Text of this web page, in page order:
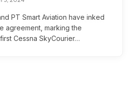
PT Smart Aviation have inked
agreement, marking the
Cessna SkyCourier…